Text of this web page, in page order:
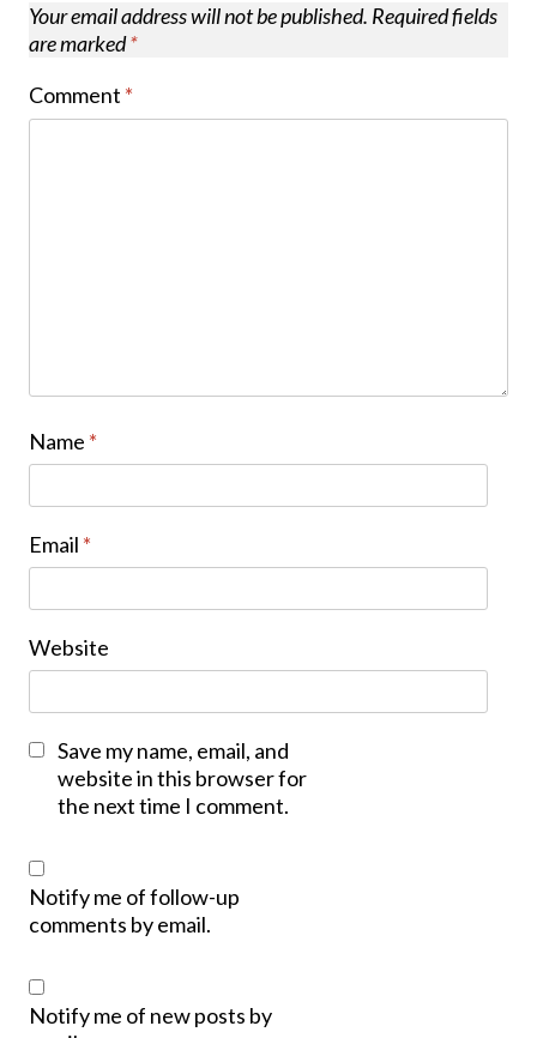
Your email address will not be published. Required fields
are marked*
Comment *
Name *
Email *
Website
Save my name, email, and
website in this browser for
the next time I comment.
Notify me of follow-up
comments by email.
Notify me of new posts by